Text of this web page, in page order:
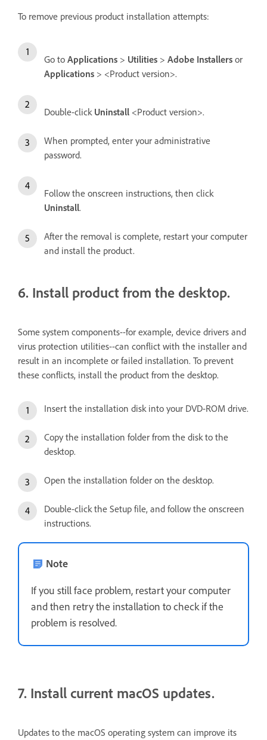
To remove previous product installation attempts:
Go to Applications > Utilities > Adobe Installers or
Applications > <Product version>.
Double-click Uninstall <Product version>.
When prompted, enter your administrative
password.
Follow the onscreen instructions, then click
Uninstall.
After the removal is complete, restart your computer
and install the product.
6. Install product from the desktop.
Some system components--for example, device drivers and
virus protection utilities--can conflict with the installer and
result in an incomplete or failed installation. To prevent
these conflicts, install the product from the desktop.
Insert the installation disk into your DVD-ROM drive.
Copy the installation folder from the disk to the
desktop.
Open the installation folder on the desktop.
Double-click the Setup file, and follow the onscreen
instructions.
Note
If you still face problem, restart your computer
and then retry the installation to check if the
problem is resolved.
7. Install current macOS updates.
Updates to the macOS operating system can improve its